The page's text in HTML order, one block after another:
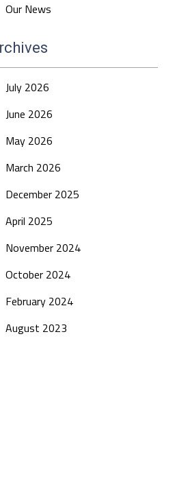
Our News
July 2026
June 2026
May 2026
March 2026
December 2025
April 2025
November 2024
October 2024
February 2024
August 2023